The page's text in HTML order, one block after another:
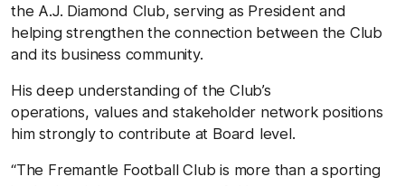
the A.J. Diamond Club, serving as President and
helping strengthen the connection between the Club
and its business community.
His deep understanding of the Club’s
operations, values and stakeholder network positions
him strongly to contribute at Board level.
“The Fremantle Football Club is more than a sporting